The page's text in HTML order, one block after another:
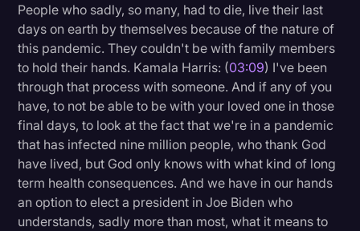
People who sadly, so many, had to die, live their last
days on earth by themselves because of the nature of
this pandemic. They couldn't be with family members
to hold their hands. Kamala Harris: (03:09) I've been
through that process with someone. And if any of you
have, to not be able to be with your loved one in those
final days, to look at the fact that we're in a pandemic
that has infected nine million people, who thank God
have lived, but God only knows with what kind of long
term health consequences. And we have in our hands
an option to elect a president in Joe Biden who
understands, sadly more than most, what it means to